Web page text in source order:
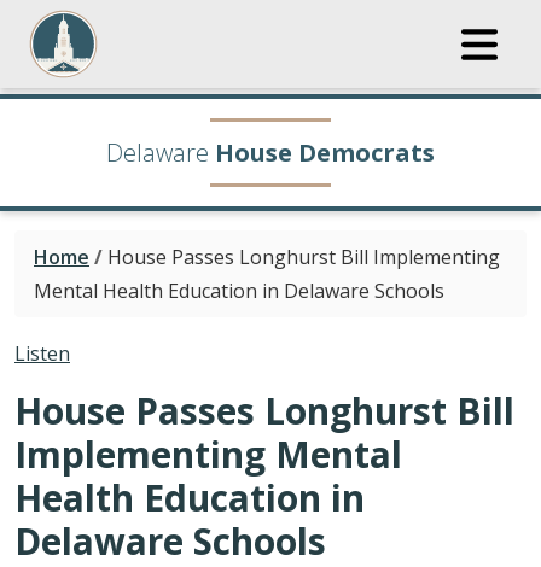
Delaware House Democrats
Home / House Passes Longhurst Bill Implementing
Mental Health Education in Delaware Schools
Listen
House Passes Longhurst Bill
Implementing Mental
Health Education in
Delaware Schools